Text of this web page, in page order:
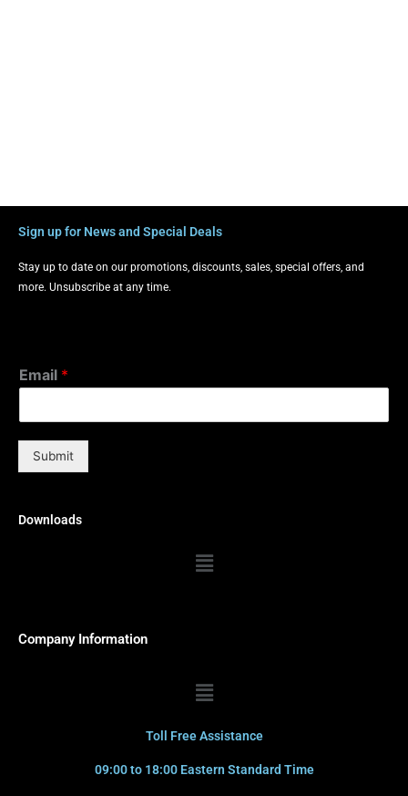
Sign up for News and Special Deals
Stay up to date on our promotions, discounts, sales, special offers, and
more. Unsubscribe at any time.
Email *
Submit
Downloads
Menu
Company Information
Menu
Toll Free Assistance
09:00 to 18:00 Eastern Standard Time